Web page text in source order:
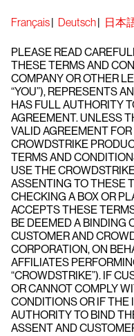
Français| Deutsch| 日本
PLEASE READ
THESE TERMS AND
COMPANY OR OTHER
“YOU”), REPRESENTS
HAS FULL AUTHORITY
AGREEMENT. UNLESS
VALID AGREEMENT
CROWDSTRIKE
TERMS AND
USE THE
ASSENTING TO THESE
CHECKING A BOX OR
ACCEPTS THESE
BE DEEMED A BINDING
CUSTOMER AND
CORPORATION, ON
AFFILIATES
“CROWDSTRIKE”). IF
OR CANNOT COMPLY
CONDITIONS OR IF THE
AUTHORITY TO BIND
ASSENT AND